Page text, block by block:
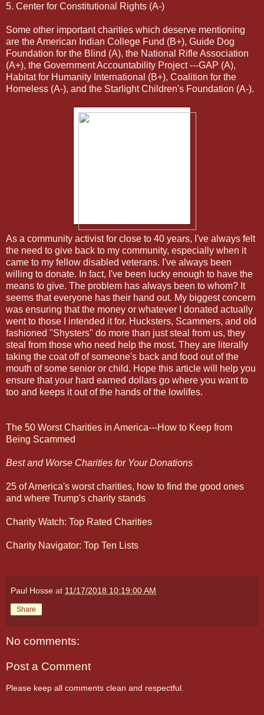
5. Center for Constitutional Rights (A-)
Some other important charities which deserve mentioning
are the American Indian College Fund (B+), Guide Dog
Foundation for the Blind (A), the National Rifle Association
(A+), the Government Accountability Project ---GAP (A),
Habitat for Humanity International (B+), Coalition for the
Homeless (A-), and the Starlight Children's Foundation (A-).
As a community activist for close to 40 years, I've always felt
the need to give back to my community, especially when it
came to my fellow disabled veterans. I've always been
willing to donate. In fact, I've been lucky enough to have the
means to give. The problem has always been to whom? It
seems that everyone has their hand out. My biggest concern
was ensuring that the money or whatever I donated actually
went to those I intended it for. Hucksters, Scammers, and old
fashioned "Shysters" do more than just steal from us, they
steal from those who need help the most. They are literally
taking the coat off of someone's back and food out of the
mouth of some senior or child. Hope this article will help you
ensure that your hard earned dollars go where you want to
too and keeps it out of the hands of the lowlifes.
The 50 Worst Charities in America---How to Keep from
Being Scammed
Best and Worse Charities for Your Donations
25 of America's worst charities, how to find the good ones
and where Trump's charity stands
Charity Watch: Top Rated Charities
Charity Navigator: Top Ten Lists
Paul Hosse at 11/17/2018 10:19:00 AM
Share
No comments:
Post a Comment
Please keep all comments clean and respectful.